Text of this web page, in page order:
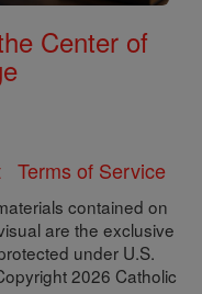
Center of
Terms of Service
contained on
are the exclusive
under U.S.
2026 Catholic